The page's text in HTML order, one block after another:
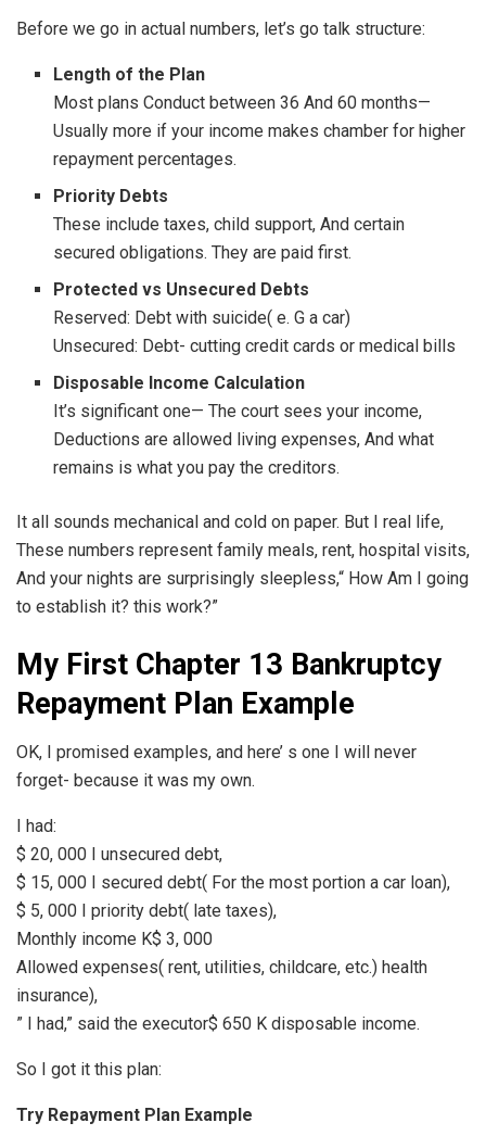
Before we go in actual numbers, let’s go talk structure:
Length of the Plan
Most plans Conduct between 36 And 60 months—
Usually more if your income makes chamber for higher
repayment percentages.
Priority Debts
These include taxes, child support, And certain
secured obligations. They are paid first.
Protected vs Unsecured Debts
Reserved: Debt with suicide( e. G a car)
Unsecured: Debt- cutting credit cards or medical bills
Disposable Income Calculation
It’s significant one— The court sees your income,
Deductions are allowed living expenses, And what
remains is what you pay the creditors.
It all sounds mechanical and cold on paper. But I real life,
These numbers represent family meals, rent, hospital visits,
And your nights are surprisingly sleepless,“ How Am I going
to establish it? this work?”
My First Chapter 13 Bankruptcy
Repayment Plan Example
OK, I promised examples, and here’ s one I will never
forget- because it was my own.
I had:
$ 20, 000 I unsecured debt,
$ 15, 000 I secured debt( For the most portion a car loan),
$ 5, 000 I priority debt( late taxes),
Monthly income K$ 3, 000
Allowed expenses( rent, utilities, childcare, etc.) health
insurance),
” I had,” said the executor$ 650 K disposable income.
So I got it this plan:
Try Repayment Plan Example